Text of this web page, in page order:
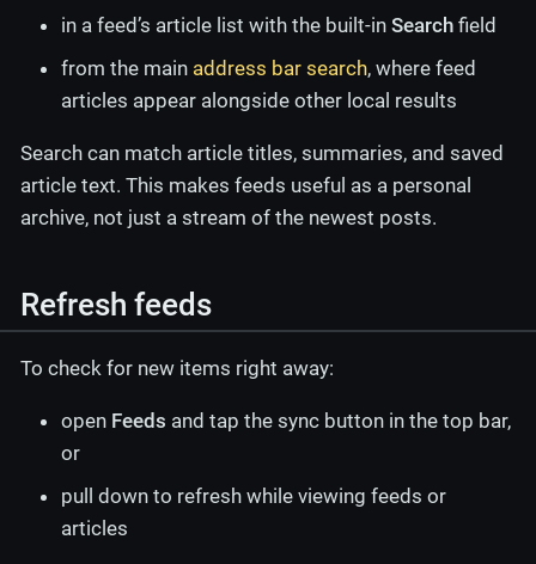
in a feed’s article list with the built-in Search field
from the main address bar search, where feed
articles appear alongside other local results
Search can match article titles, summaries, and saved
article text. This makes feeds useful as a personal
archive, not just a stream of the newest posts.
Refresh feeds
To check for new items right away:
open Feeds and tap the sync button in the top bar,
or
pull down to refresh while viewing feeds or
articles